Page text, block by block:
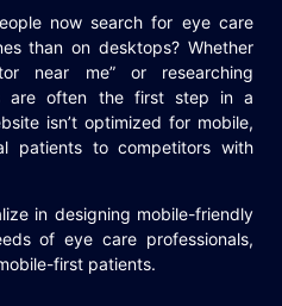
now search for eye care
than on desktops? Whether
near me” or researching
are often the first step in a
isn’t optimized for mobile,
patients to competitors with
in designing mobile-friendly
of eye care professionals,
first patients.